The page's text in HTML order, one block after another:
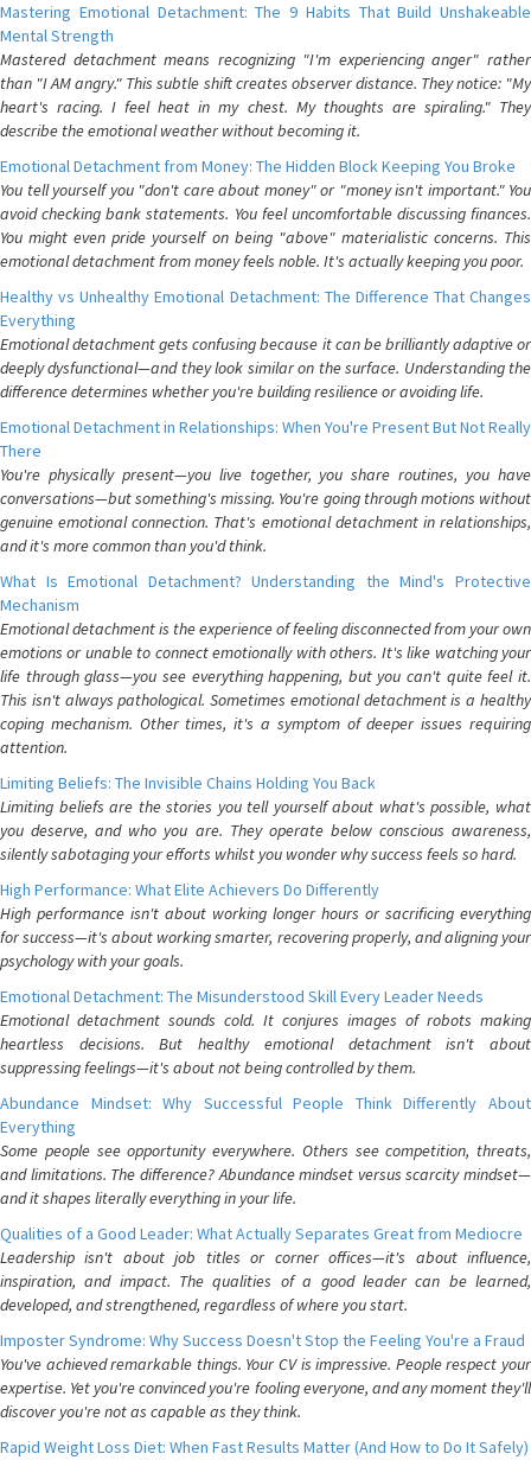
Mastering Emotional Detachment: The 9 Habits That Build Unshakeable
Mental Strength
Mastered detachment means recognizing "I'm experiencing anger" rather
than "I AM angry." This subtle shift creates observer distance. They notice: "My
heart's racing. I feel heat in my chest. My thoughts are spiraling." They
describe the emotional weather without becoming it.
Emotional Detachment from Money: The Hidden Block Keeping You Broke
You tell yourself you "don't care about money" or "money isn't important." You
avoid checking bank statements. You feel uncomfortable discussing finances.
You might even pride yourself on being "above" materialistic concerns. This
emotional detachment from money feels noble. It's actually keeping you poor.
Healthy vs Unhealthy Emotional Detachment: The Difference That Changes
Everything
Emotional detachment gets confusing because it can be brilliantly adaptive or
deeply dysfunctional—and they look similar on the surface. Understanding the
difference determines whether you're building resilience or avoiding life.
Emotional Detachment in Relationships: When You're Present But Not Really
There
You're physically present—you live together, you share routines, you have
conversations—but something's missing. You're going through motions without
genuine emotional connection. That's emotional detachment in relationships,
and it's more common than you'd think.
What Is Emotional Detachment? Understanding the Mind's Protective
Mechanism
Emotional detachment is the experience of feeling disconnected from your own
emotions or unable to connect emotionally with others. It's like watching your
life through glass—you see everything happening, but you can't quite feel it.
This isn't always pathological. Sometimes emotional detachment is a healthy
coping mechanism. Other times, it's a symptom of deeper issues requiring
attention.
Limiting Beliefs: The Invisible Chains Holding You Back
Limiting beliefs are the stories you tell yourself about what's possible, what
you deserve, and who you are. They operate below conscious awareness,
silently sabotaging your efforts whilst you wonder why success feels so hard.
High Performance: What Elite Achievers Do Differently
High performance isn't about working longer hours or sacrificing everything
for success—it's about working smarter, recovering properly, and aligning your
psychology with your goals.
Emotional Detachment: The Misunderstood Skill Every Leader Needs
Emotional detachment sounds cold. It conjures images of robots making
heartless decisions. But healthy emotional detachment isn't about
suppressing feelings—it's about not being controlled by them.
Abundance Mindset: Why Successful People Think Differently About
Everything
Some people see opportunity everywhere. Others see competition, threats,
and limitations. The difference? Abundance mindset versus scarcity mindset—
and it shapes literally everything in your life.
Qualities of a Good Leader: What Actually Separates Great from Mediocre
Leadership isn't about job titles or corner offices—it's about influence,
inspiration, and impact. The qualities of a good leader can be learned,
developed, and strengthened, regardless of where you start.
Imposter Syndrome: Why Success Doesn't Stop the Feeling You're a Fraud
You've achieved remarkable things. Your CV is impressive. People respect your
expertise. Yet you're convinced you're fooling everyone, and any moment they'll
discover you're not as capable as they think.
Rapid Weight Loss Diet: When Fast Results Matter (And How to Do It Safely)